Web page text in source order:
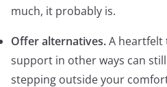
much, it probably is.
Offer alternatives.A heartfelt
support in other ways can
stepping outside your